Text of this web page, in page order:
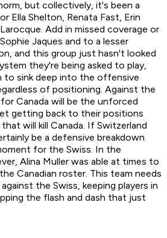
but collectively, it's been a
Ella Shelton, Renata Fast, Erin
Add in missed coverage or
Jaques and to a lesser
and this group just hasn't looked
they're being asked to play,
to sink deep into the offensive
of positioning. Against the
Canada will be the unforced
getting back to their positions
will kill Canada. If Switzerland
be a defensive breakdown
for the Swiss. In the
Alina Muller was able at times to
Canadian roster. This team needs
the Swiss, keeping players in
the flash and dash that just